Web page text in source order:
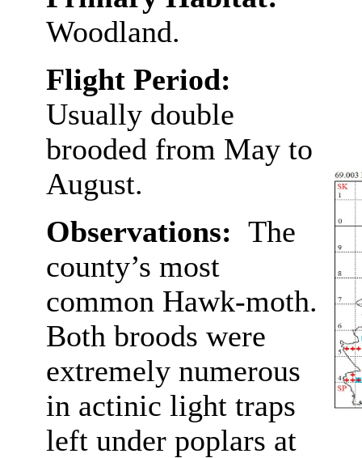
Woodland.
Flight Period:
Usually double
brooded from May to
August.
Observations: The
county’s most
common Hawk-moth.
Both broods were
extremely numerous
in actinic light traps
left under poplars at